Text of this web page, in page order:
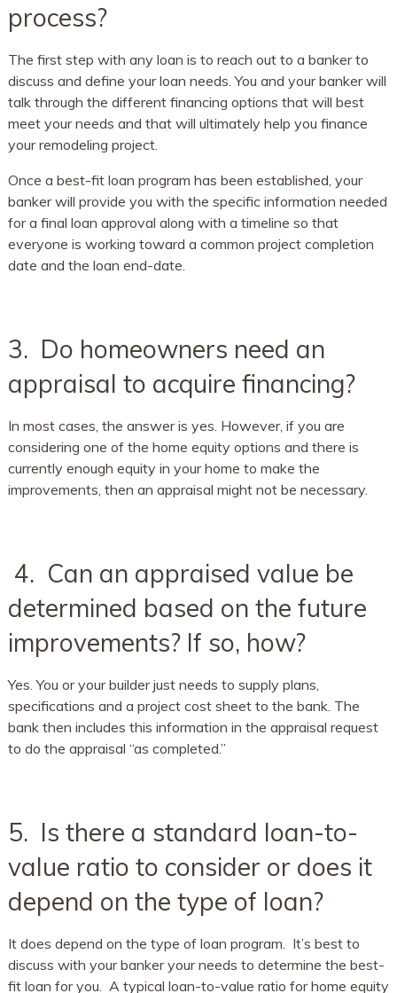
process?
The first step with any loan is to reach out to a banker to
discuss and define your loan needs. You and your banker will
talk through the different financing options that will best
meet your needs and that will ultimately help you finance
your remodeling project.
Once a best-fit loan program has been established, your
banker will provide you with the specific information needed
for a final loan approval along with a timeline so that
everyone is working toward a common project completion
date and the loan end-date.
3. Do homeowners need an
appraisal to acquire financing?
In most cases, the answer is yes. However, if you are
considering one of the home equity options and there is
currently enough equity in your home to make the
improvements, then an appraisal might not be necessary.
4. Can an appraised value be
determined based on the future
improvements? If so, how?
Yes. You or your builder just needs to supply plans,
specifications and a project cost sheet to the bank. The
bank then includes this information in the appraisal request
to do the appraisal “as completed.”
5. Is there a standard loan-to-
value ratio to consider or does it
depend on the type of loan?
It does depend on the type of loan program. It’s best to
discuss with your banker your needs to determine the best-
fit loan for you. A typical loan-to-value ratio for home equity